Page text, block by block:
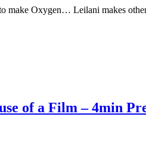
make Oxygen… Leilani makes
of a Film – 4min